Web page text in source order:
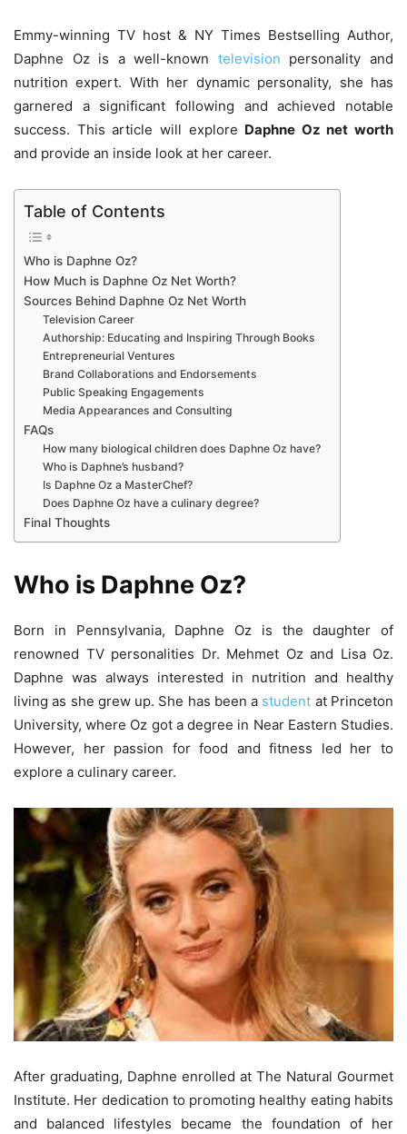
Emmy-winning TV host & NY Times Bestselling Author,
Daphne Oz is a well-known television personality and
nutrition expert. With her dynamic personality, she has
garnered a significant following and achieved notable
success. This article will explore Daphne Oz net worth
and provide an inside look at her career.
Table of Contents
Who is Daphne Oz?
How Much is Daphne Oz Net Worth?
Sources Behind Daphne Oz Net Worth
Television Career
Authorship: Educating and Inspiring Through Books
Entrepreneurial Ventures
Brand Collaborations and Endorsements
Public Speaking Engagements
Media Appearances and Consulting
FAQs
How many biological children does Daphne Oz have?
Who is Daphne’s husband?
Is Daphne Oz a MasterChef?
Does Daphne Oz have a culinary degree?
Final Thoughts
Who is Daphne Oz?
Born in Pennsylvania, Daphne Oz is the daughter of
renowned TV personalities Dr. Mehmet Oz and Lisa Oz.
Daphne was always interested in nutrition and healthy
living as she grew up. She has been a student at Princeton
University, where Oz got a degree in Near Eastern Studies.
However, her passion for food and fitness led her to
explore a culinary career.
After graduating, Daphne enrolled at The Natural Gourmet
Institute. Her dedication to promoting healthy eating habits
and balanced lifestyles became the foundation of her